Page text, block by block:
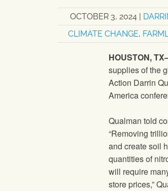
OCTOBER 3, 2024
CLIMATE CHANGE,
HOUSTON,
supplies of the
Action Darrin
America
Qualman told
“Removing
and create soil
quantities of
will require
store prices,”